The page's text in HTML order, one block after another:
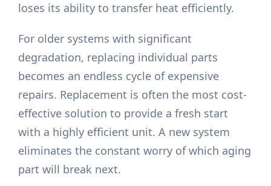
loses its ability to transfer heat efficiently.
For older systems with significant
degradation, replacing individual parts
becomes an endless cycle of expensive
repairs. Replacement is often the most cost-
effective solution to provide a fresh start
with a highly efficient unit. A new system
eliminates the constant worry of which aging
part will break next.